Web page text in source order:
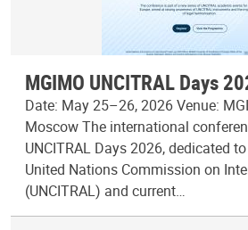
MGIMO UNCITRAL Days
Date: May 25–26, 2026 Venue:
Moscow The international
UNCITRAL Days 2026, dedicated
United Nations Commission on
(UNCITRAL) and current…